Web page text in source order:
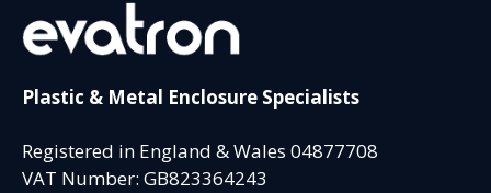
Plastic & Metal Enclosure Specialists
Registered in England & Wales 04877708
VAT Number: GB823364243